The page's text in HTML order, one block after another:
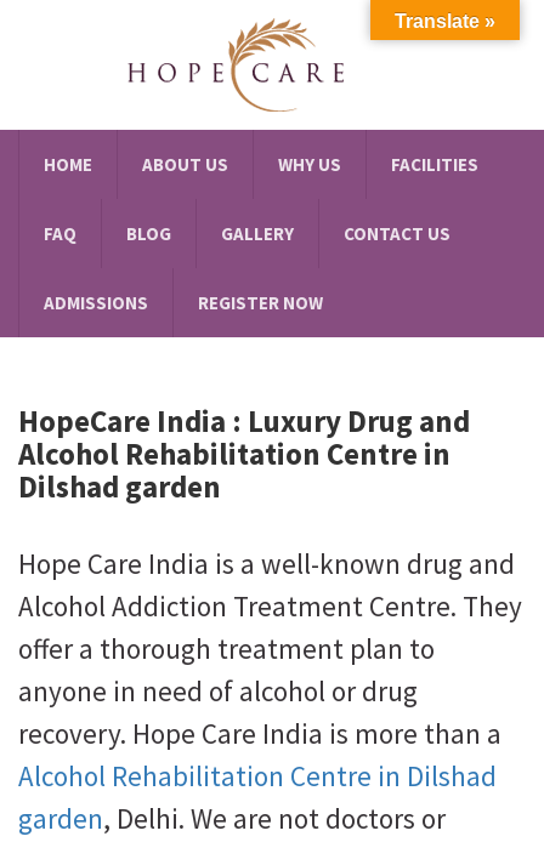
HOME ABOUT US WHY US FACILITIES
FAQ BLOG GALLERY CONTACT US
ADMISSIONS REGISTER NOW
HopeCare India : Luxury Drug and
Alcohol Rehabilitation Centre in
Dilshad garden
Hope Care India is a well-known drug and
Alcohol Addiction Treatment Centre. They
offer a thorough treatment plan to
anyone in need of alcohol or drug
recovery. Hope Care India is more than a
Alcohol Rehabilitation Centre in Dilshad
garden, Delhi. We are not doctors or
Translate »